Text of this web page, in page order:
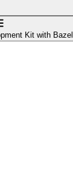
Kit with Bazel